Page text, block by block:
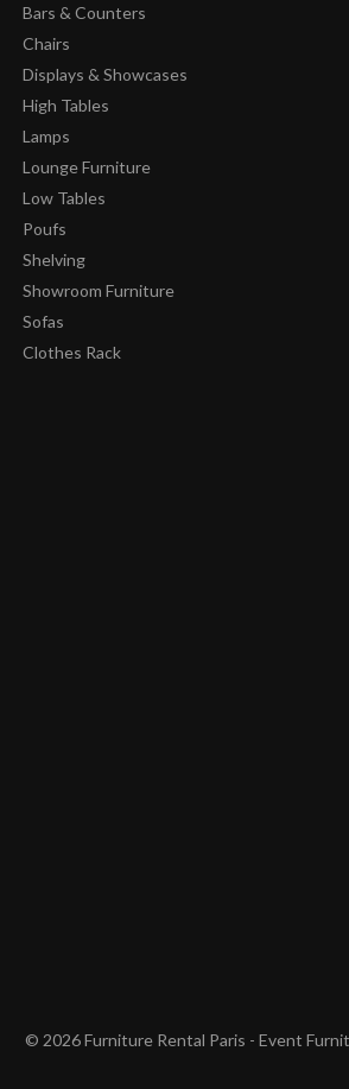
Bars & Counters
Chairs
Displays & Showcases
High Tables
Lamps
Lounge Furniture
Low Tables
Poufs
Shelving
Showroom Furniture
Sofas
Clothes Rack
© 2026 Furniture Rental Paris - Event